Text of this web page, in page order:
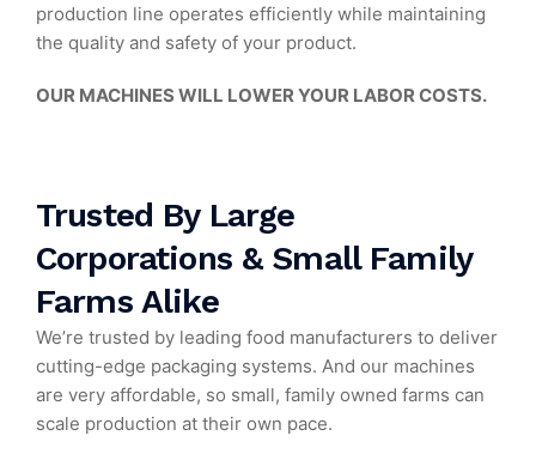
production line operates efficiently while maintaining
the quality and safety of your product.
OUR MACHINES WILL LOWER YOUR LABOR COSTS.
Trusted By Large
Corporations & Small Family
Farms Alike
We’re trusted by leading food manufacturers to deliver
cutting-edge packaging systems. And our machines
are very affordable, so small, family owned farms can
scale production at their own pace.